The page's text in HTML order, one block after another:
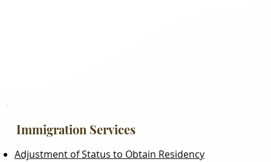
Immigration Services
Adjustment of Status to Obtain Residency